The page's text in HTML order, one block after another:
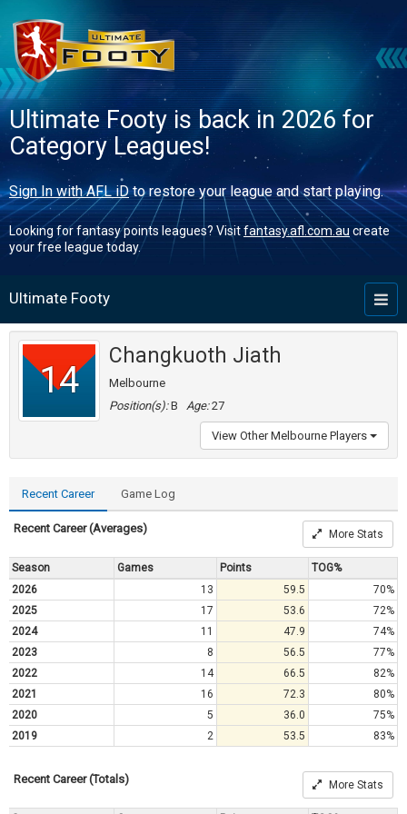
Ultimate Footy is back in 2026 for
Category Leagues!
Sign In with AFL iDto restore your league and start playing.
Looking for fantasy points leagues? Visitfantasy.afl.com.au create
your free league today.
Ultimate Footy
14
Changkuoth Jiath
Melbourne
Position(s):B Age:27
View Other Melbourne Players
Recent Career Game Log
Recent Career (Averages) More Stats
Season Games Points
TOG%
2026
13 59.5
70%
2025
17 53.6
72%
2024
11 47.9
74%
2023
8 56.5
77%
2022
14 66.5
82%
2021
16 72.3
80%
2020
5 36.0
75%
2019
2 53.5 83%
Recent Career (Totals) More Stats